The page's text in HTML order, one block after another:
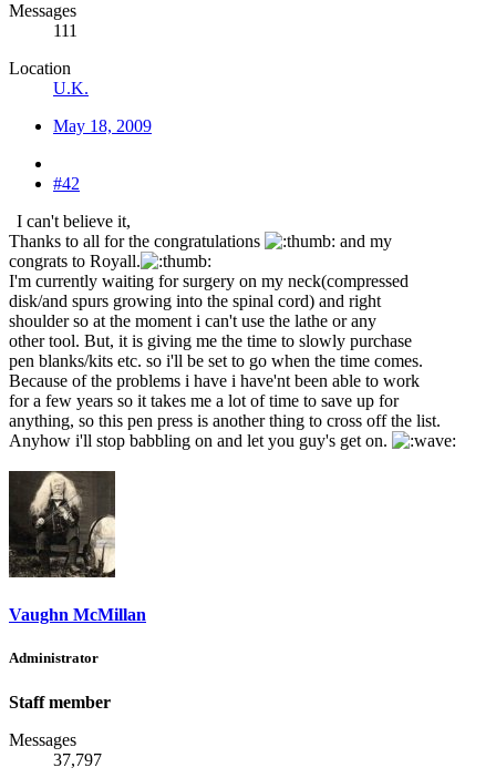
Messages
111
Location
U.K.
May 18, 2009
#42
I can't believe it,
Thanks to all for the congratulations
and my
congrats to Royall.
I'm currently waiting for surgery on my neck(compressed
disk/and spurs growing into the spinal cord) and right
shoulder so at the moment i can't use the lathe or any
other tool. But, it is giving me the time to slowly purchase
pen blanks/kits etc. so i'll be set to go when the time comes.
Because of the problems i have i have'nt been able to work
for a few years so it takes me a lot of time to save up for
anything, so this pen press is another thing to cross off the list.
Anyhow i'll stop babbling on and let you guy's get on.
Vaughn McMillan
Administrator
Staff member
Messages
37,797